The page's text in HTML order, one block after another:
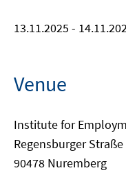
13.11.2025 -
Venue
Institute for
Regensburger Straße
90478 Nuremberg